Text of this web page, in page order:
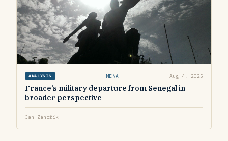
ANALYSIS MENA Aug 4, 2025
France’s military departure from Senegal in
broader perspective
Jan Záhořík